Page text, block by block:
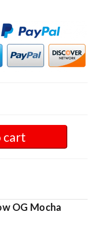
cart
OG Mocha